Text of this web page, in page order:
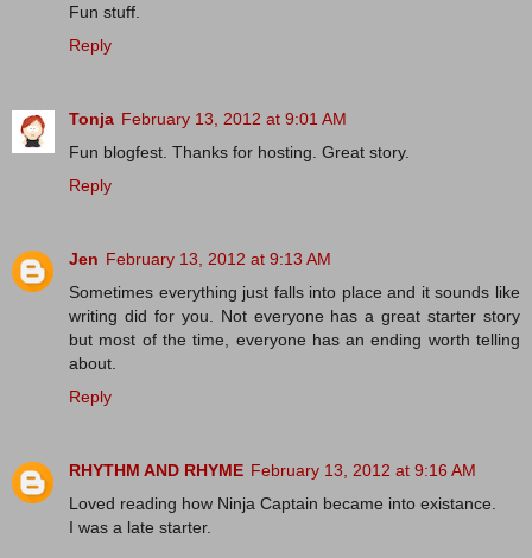
Fun stuff.
Reply
Tonja February 13, 2012 at 9:01 AM
Fun blogfest. Thanks for hosting. Great story.
Reply
Jen February 13, 2012 at 9:13 AM
Sometimes everything just falls into place and it sounds like
writing did for you. Not everyone has a great starter story
but most of the time, everyone has an ending worth telling
about.
Reply
RHYTHM AND RHYME February 13, 2012 at 9:16 AM
Loved reading how Ninja Captain became into existance.
I was a late starter.